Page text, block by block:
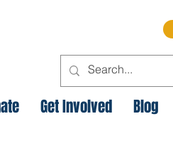
Get Involved Blog